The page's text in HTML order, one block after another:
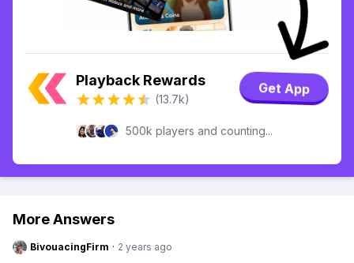
Playback Rewards
(13.7k)
Get App
500k players and counting...
More Answers
BivouacingFirm · 2 years ago